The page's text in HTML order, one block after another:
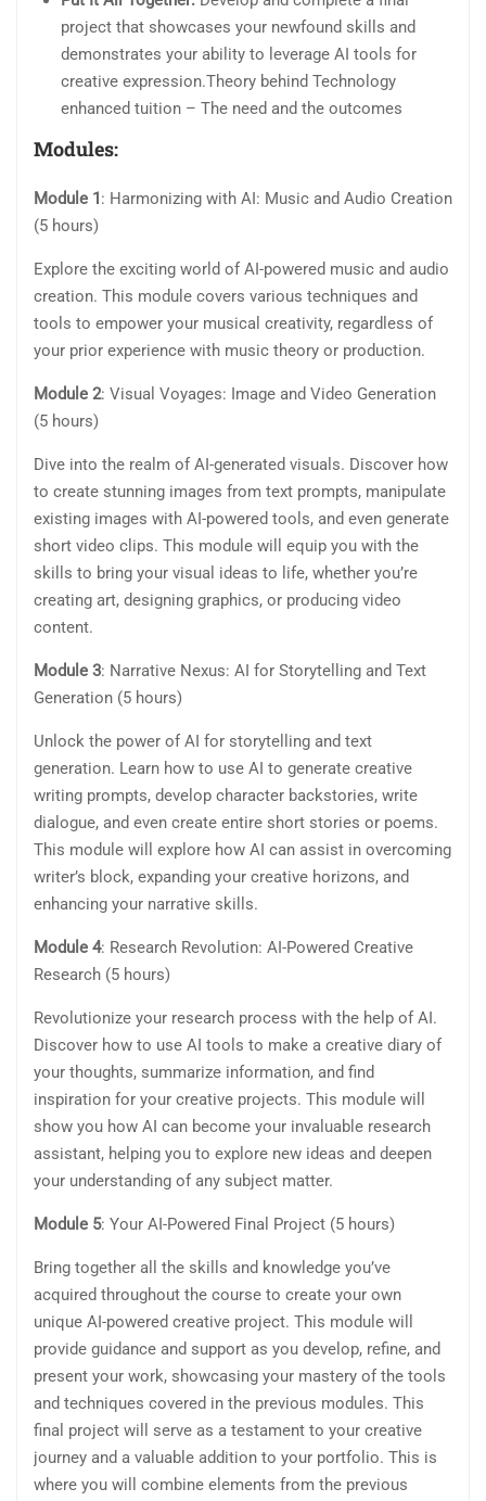
project that showcases your newfound skills and
demonstrates your ability to leverage AI tools for
creative expression.Theory behind Technology
enhanced tuition – The need and the outcomes
Modules:
Module 1 : Harmonizing with AI: Music and Audio Creation
(5 hours)
Explore the exciting world of AI-powered music and audio
creation. This module covers various techniques and
tools to empower your musical creativity, regardless of
your prior experience with music theory or production.
Module 2: Visual Voyages: Image and Video Generation
(5 hours)
Dive into the realm of AI-generated visuals. Discover how
to create stunning images from text prompts, manipulate
existing images with AI-powered tools, and even generate
short video clips. This module will equip you with the
skills to bring your visual ideas to life, whether you’re
creating art, designing graphics, or producing video
content.
Module 3: Narrative Nexus: AI for Storytelling and Text
Generation (5 hours)
Unlock the power of AI for storytelling and text
generation. Learn how to use AI to generate creative
writing prompts, develop character backstories, write
dialogue, and even create entire short stories or poems.
This module will explore how AI can assist in overcoming
writer’s block, expanding your creative horizons, and
enhancing your narrative skills.
Module 4: Research Revolution: AI-Powered Creative
Research (5 hours)
Revolutionize your research process with the help of AI.
Discover how to use AI tools to make a creative diary of
your thoughts, summarize information, and find
inspiration for your creative projects. This module will
show you how AI can become your invaluable research
assistant, helping you to explore new ideas and deepen
your understanding of any subject matter.
Module 5: Your AI-Powered Final Project (5 hours)
Bring together all the skills and knowledge you’ve
acquired throughout the course to create your own
unique AI-powered creative project. This module will
provide guidance and support as you develop, refine, and
present your work, showcasing your mastery of the tools
and techniques covered in the previous modules. This
final project will serve as a testament to your creative
journey and a valuable addition to your portfolio. This is
where you will combine elements from the previous